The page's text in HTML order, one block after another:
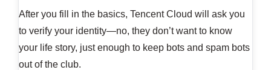
After you fill in the basics, Tencent Cloud will ask you
to verify your identity—no, they don’t want to know
your life story, just enough to keep bots and spam bots
out of the club.